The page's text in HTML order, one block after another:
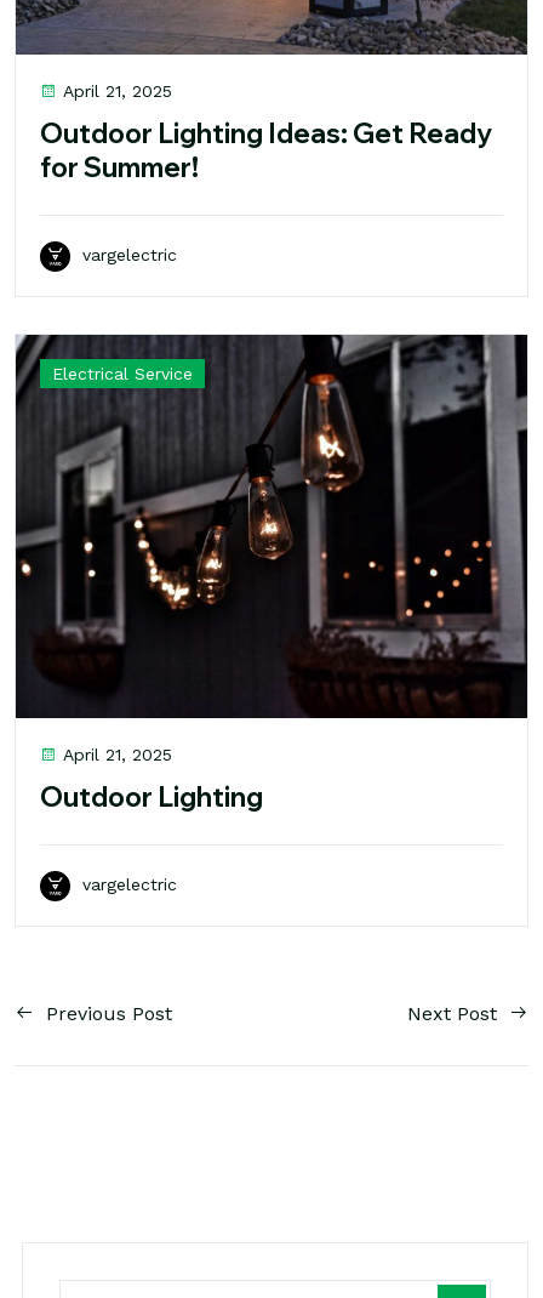
April 21, 2025
Outdoor Lighting Ideas: Get Ready
for Summer!
vargelectric
Electrical Service
April 21, 2025
Outdoor Lighting
vargelectric
Previous Post Next Post